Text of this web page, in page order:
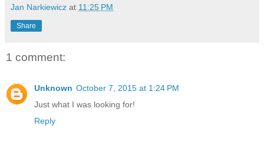
Jan Narkiewicz at 11:25 PM
Share
1 comment:
Unknown October 7, 2015 at 1:24 PM
Just what I was looking for!
Reply